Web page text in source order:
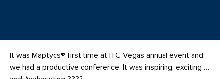
It was Maptycs® first time at ITC Vegas annual event and
we had a productive conference. It was inspiring, exciting …